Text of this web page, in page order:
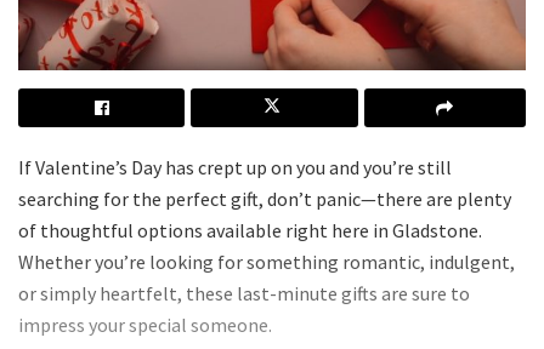
If Valentine’s Day has crept up on you and you’re still
searching for the perfect gift, don’t panic—there are plenty
of thoughtful options available right here in Gladstone.
Whether you’re looking for something romantic, indulgent,
or simply heartfelt, these last-minute gifts are sure to
impress your special someone.